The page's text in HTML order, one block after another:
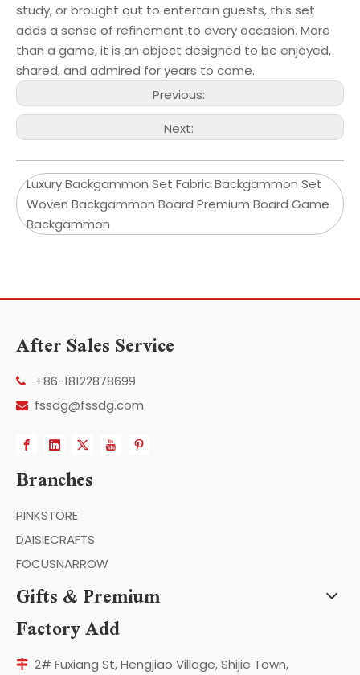
study, or brought out to entertain guests, this set
adds a sense of refinement to every occasion. More
than a game, it is an object designed to be enjoyed,
shared, and admired for years to come.
Previous:
Next:
Luxury Backgammon Set Fabric Backgammon Set
Woven Backgammon Board Premium Board Game
Backgammon
After Sales Service
 +86-18122878699
 fssdg@fssdg.com
Branches
PINKSTORE
DAISIECRAFTS
FOCUSNARROW
Gifts & Premium
Factory Add
 2# Fuxiang St, Hengjiao Village, Shijie Town,